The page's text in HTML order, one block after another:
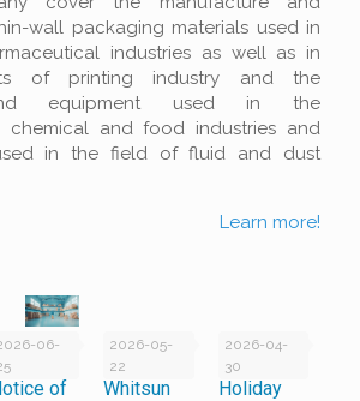
wall packaging materials used in
industries as well as in
of printing industry and the
equipment used in the
chemical and food industries and
in the field of fluid and dust
Learn more!
06-
of
2026-05-
22
Whitsun
2026-04-
30
Holiday